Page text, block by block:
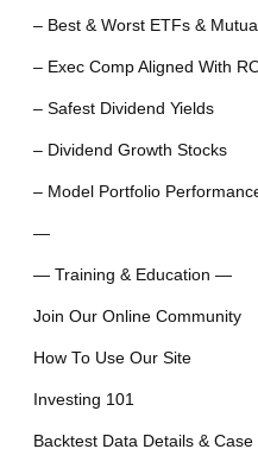
– Best & Worst ETFs &
– Exec Comp Aligned With
– Safest Dividend Yields
– Dividend Growth Stocks
– Model Portfolio
—
— Training & Education —
Join Our Online Community
How To Use Our Site
Investing 101
Backtest Data Details & Case